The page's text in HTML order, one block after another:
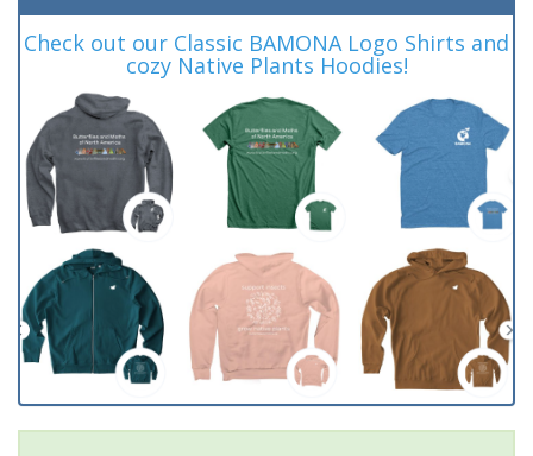
Check out our Classic BAMONA Logo Shirts and
cozy Native Plants Hoodies!